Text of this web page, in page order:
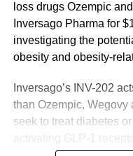
loss drugs Ozempic
Inversago Pharma for
investigating the
obesity and obesity-
Inversago’s INV-202
than Ozempic, Wegovy
seek to treat diabetes